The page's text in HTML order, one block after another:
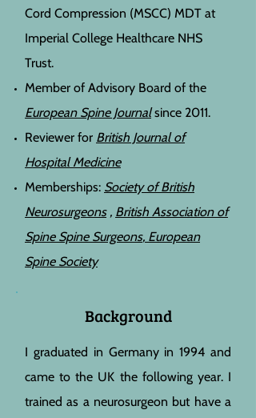
Cord Compression (MSCC) MDT at
Imperial College Healthcare NHS
Trust.
Member of Advisory Board of the
European Spine Journalsince 2011.
Reviewer for British Journal of
Hospital Medicine
Memberships: Society of British
Neurosurgeons, British Association of
Spine Spine Surgeons, European
Spine Society
Background
I graduated in Germany in 1994 and
came to the UK the following year. I
trained as a neurosurgeon but have a